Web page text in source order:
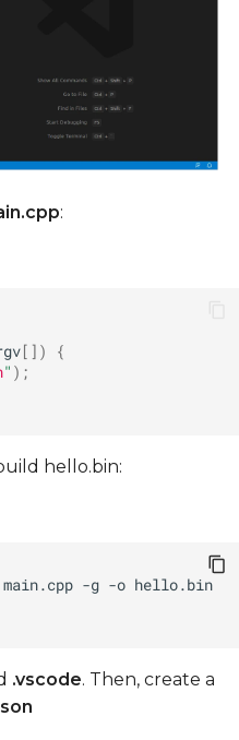
:
[])
{
" );
hello.bin:
main.cpp -g -o
.vscode. Then, create a